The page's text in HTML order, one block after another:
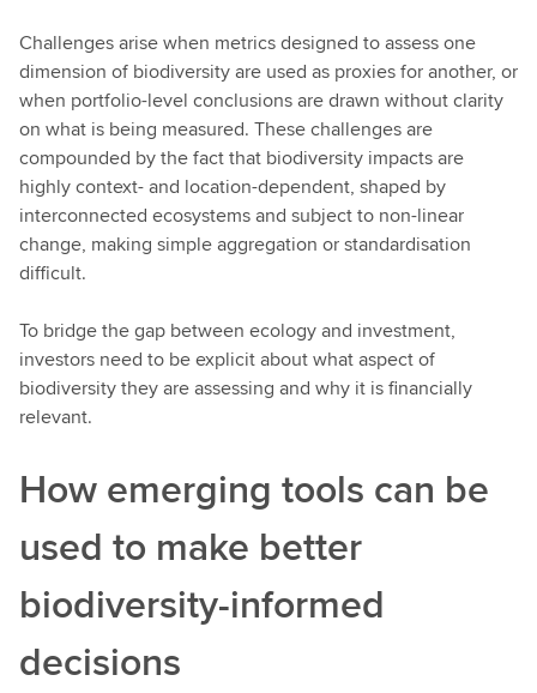
Challenges arise when metrics designed to assess one
dimension of biodiversity are used as proxies for another, or
when portfolio-level conclusions are drawn without clarity
on what is being measured. These challenges are
compounded by the fact that biodiversity impacts are
highly context- and location-dependent, shaped by
interconnected ecosystems and subject to non-linear
change, making simple aggregation or standardisation
difficult.
To bridge the gap between ecology and investment,
investors need to be explicit about what aspect of
biodiversity they are assessing and why it is financially
relevant.
How emerging tools can be
used to make better
biodiversity-informed
decisions